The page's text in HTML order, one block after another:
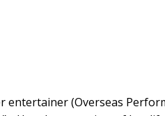
entertainer (Overseas